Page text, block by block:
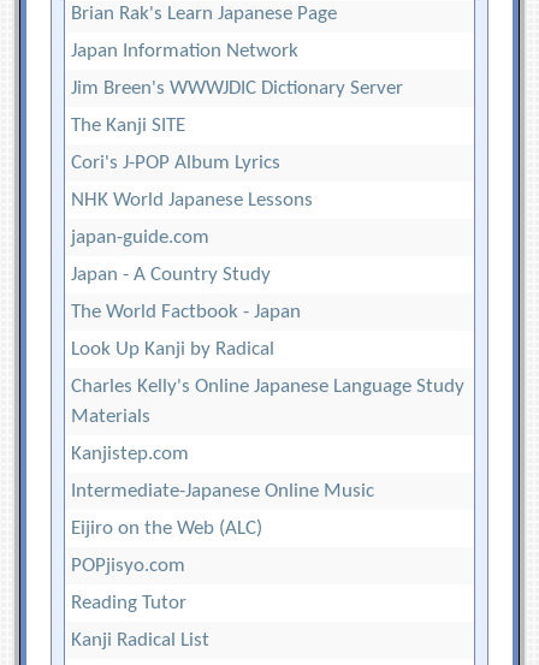
Brian Rak's Learn Japanese Page
Japan Information Network
Jim Breen's WWWJDIC Dictionary Server
The Kanji SITE
Cori's J-POP Album Lyrics
NHK World Japanese Lessons
japan-guide.com
Japan - A Country Study
The World Factbook - Japan
Look Up Kanji by Radical
Charles Kelly's Online Japanese Language Study
Materials
Kanjistep.com
Intermediate-Japanese Online Music
Eijiro on the Web (ALC)
POPjisyo.com
Reading Tutor
Kanji Radical List